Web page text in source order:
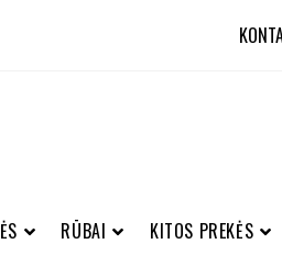
RŪBAI KITOS PREKĖS